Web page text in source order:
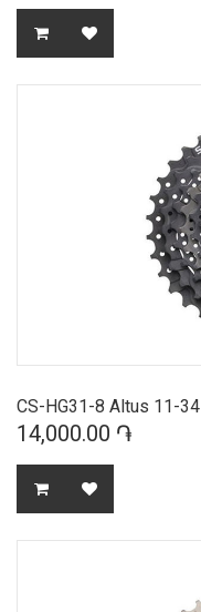
CS-HG31-8 Altus 11-34
14,000.00 ֏